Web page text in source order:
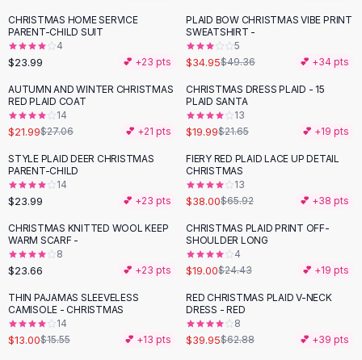
Floral Skirts
Cotton Skirts
Pants
Pants
Jeans
Cargo Pants
Black Pants
Sweaters
Hoodies
Cardigans
Black Sweaters
Cashmere Sweaters
Button Sweaters
Outerwear
Lingerie
Corsets
CHRISTMAS HOME SERVICE
PARENT-CHILD SUIT
4
$23.99 💕 +23 pts
-29 %
PLAID BOW CHRISTMAS VIBE PRINT
SWEATSHIRT -
5
$34.95$49.36 💕 +34 pts
- 19%
AUTUMN AND WINTER CHRISTMAS
RED PLAID COAT
14
$21.99$27.06 💕 +21 pts
CHRISTMAS DRESS PLAID - 15
PLAID SANTA
13
$19.99$21.65 💕 +19 pts
STYLE PLAID DEER CHRISTMAS
PARENT-CHILD
14
$23.99 💕 +23 pts
-42 %
FIERY RED PLAID LACE UP DETAIL
CHRISTMAS
13
$38.00$65.92 💕 +38 pts
CHRISTMAS KNITTED WOOL KEEP
WARM SCARF -
8
$23.66 💕 +23 pts
-22%
CHRISTMAS PLAID PRINT OFF-
SHOULDER LONG
4
$19.00$24.43 💕 +19 pts
-16%
THIN PAJAMAS SLEEVELESS
CAMISOLE - CHRISTMAS
14
$13.00$15.55 💕 +13 pts
-36%
RED CHRISTMAS PLAID V-NECK
DRESS - RED
8
$39.95$62.88 💕 +39 pts